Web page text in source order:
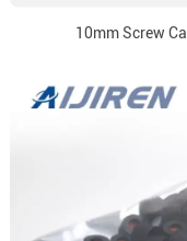
10mm Screw